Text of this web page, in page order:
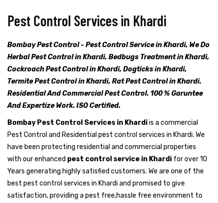
Pest Control Services in Khardi
Bombay Pest Control - Pest Control Service in Khardi, We Do
Herbal Pest Control in Khardi, Bedbugs Treatment in Khardi,
Cockroach Pest Control in Khardi, Dogticks in Khardi,
Termite Pest Control in Khardi, Rat Pest Control in Khardi.
Residential And Commercial Pest Control. 100 % Garuntee
And Expertize Work. ISO Certified.
Bombay Pest Control Services in Khardiis a commercial
Pest Control and Residential pest control services in Khardi. We
have been protecting residential and commercial properties
with our enhanced pest control service in Khardi for over 10
Years generating highly satisfied customers. We are one of the
best pest control services in Khardi and promised to give
satisfaction, providing a pest free,hassle free environment to